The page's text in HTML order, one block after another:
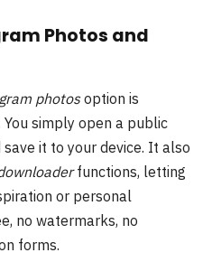
Photos and
photosoption is
simply open a public
it to your device. It also
functions, letting
or personal
no watermarks, no
forms.